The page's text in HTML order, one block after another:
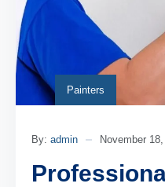
Painters
By: admin November